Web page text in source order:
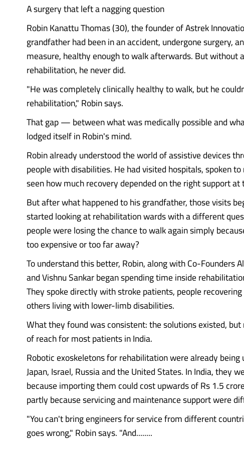
A surgery that left a nagging question
Robin Kanattu Thomas (30), the founder of Astrek
grandfather had been in an accident, undergone surgery,
measure, healthy enough to walk afterwards. But without
rehabilitation, he never did.
"He was completely clinically healthy to walk, but he
rehabilitation," Robin says.
That gap — between what was medically possible and
lodged itself in Robin's mind.
Robin already understood the world of assistive devices
people with disabilities. He had visited hospitals, spoken
seen how much recovery depended on the right support
But after what happened to his grandfather, those visits
started looking at rehabilitation wards with a different
people were losing the chance to walk again simply
too expensive or too far away?
To understand this better, Robin, along with Co-Founders
and Vishnu Sankar began spending time inside
They spoke directly with stroke patients, people
others living with lower-limb disabilities.
What they found was consistent: the solutions existed,
of reach for most patients in India.
Robotic exoskeletons for rehabilitation were already being
Japan, Israel, Russia and the United States. In India, they
because importing them could cost upwards of Rs 1.5
partly because servicing and maintenance support were
"You can't bring engineers for service from different
goes wrong," Robin says. "And........